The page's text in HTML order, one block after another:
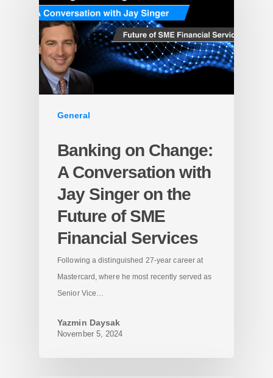
General
Banking on Change:
A Conversation with
Jay Singer on the
Future of SME
Financial Services
Following a distinguished 27-year career at
Mastercard, where he most recently served as
Senior Vice…
Yazmin Daysak
November 5, 2024